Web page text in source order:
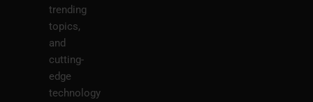
trending
topics,
and
cutting-
edge
technology